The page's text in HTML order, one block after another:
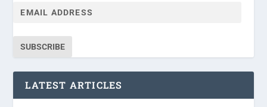
SUBSCRIBE
LATEST ARTICLES